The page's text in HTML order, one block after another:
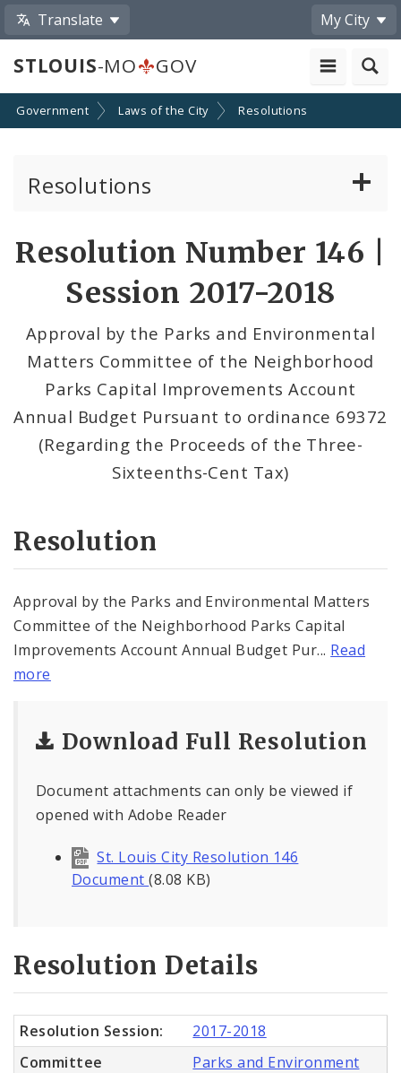
Translate My City
STLOUIS-MO GOV
Government Laws of the City Resolutions
Resolutions
Resolution Number 146 |
Session 2017-2018
Approval by the Parks and Environmental
Matters Committee of the Neighborhood
Parks Capital Improvements Account
Annual Budget Pursuant to ordinance 69372
(Regarding the Proceeds of the Three-
Sixteenths-Cent Tax)
Resolution
Approval by the Parks and Environmental Matters
Committee of the Neighborhood Parks Capital
Improvements Account Annual Budget Pur... Read
more
Download Full Resolution
Document attachments can only be viewed if
opened with Adobe Reader
St. Louis City Resolution 146
Document(8.08 KB)
Resolution Details
Resolution Session:
2017-2018
Committee
Parks and Environment